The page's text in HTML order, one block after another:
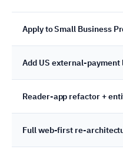
Apply to Small Business
Add US external-payment
Reader-app refactor +
Full web-first re-